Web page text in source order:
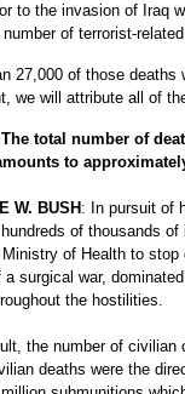
to the invasion of Iraq
number of terrorist-
27,000 of those
we will attribute all of
The total number of
to
W. BUSH: In pursuit of
of thousands
of Health to
a surgical war,
the hostilities.
the number of civilian
deaths were the